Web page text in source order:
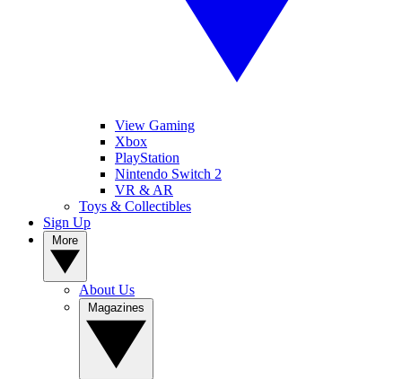
View Gaming
Xbox
PlayStation
Nintendo Switch 2
VR & AR
Toys & Collectibles
Sign Up
About Us